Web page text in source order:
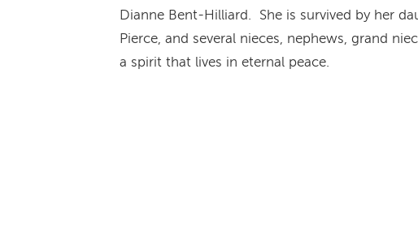
Dianne Bent-Hilliard. She is survived by her
Pierce, and several nieces, nephews, grand
a spirit that lives in eternal peace.